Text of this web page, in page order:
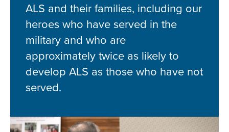
ALS and their families, including our
heroes who have served in the
military and who are
approximately twice as likely to
develop ALS as those who have not
served.